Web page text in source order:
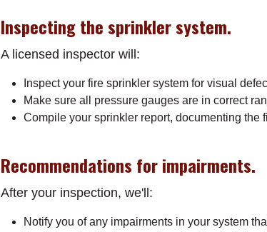
Inspecting the sprinkler system.
A licensed inspector will:
Inspect your fire sprinkler system for visual
Make sure all pressure gauges are in correct
Compile your sprinkler report, documenting the
Recommendations for impairments.
After your inspection, we'll:
Notify you of any impairments in your system